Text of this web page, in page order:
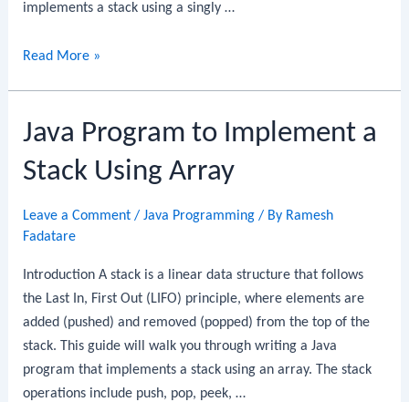
implements a stack using a singly …
Java
Implement
Stack
Linked
List
Read More »
Java Program to Implement a
Stack Using Array
Leave a Comment /Java Programming / By Ramesh
Fadatare
Introduction A stack is a linear data structure that follows
the Last In, First Out (LIFO) principle, where elements are
added (pushed) and removed (popped) from the top of the
stack. This guide will walk you through writing a Java
program that implements a stack using an array. The stack
operations include push, pop, peek, …